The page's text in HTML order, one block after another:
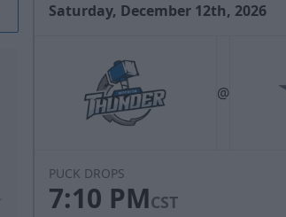
Saturday, December 12th, 2026
@
PUCK DROPS
7:10 PMCST